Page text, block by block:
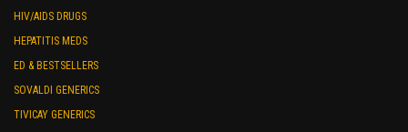
HIV/AIDS DRUGS
HEPATITIS MEDS
ED & BESTSELLERS
SOVALDI GENERICS
TIVICAY GENERICS